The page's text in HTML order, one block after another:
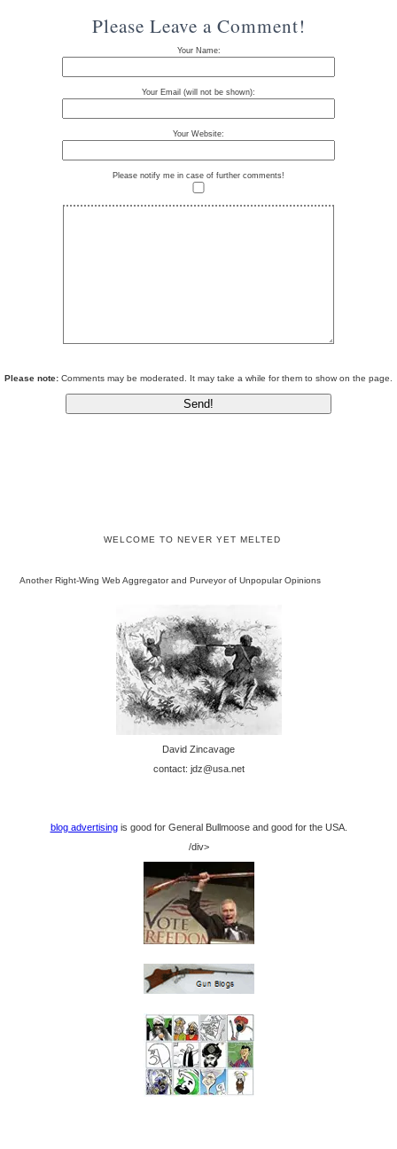
Please Leave a Comment!
Your Name:
Your Email (will not be shown):
Your Website:
Please notify me in case of further comments!
Please note: Comments may be moderated. It may take a while for them to show on the page.
WELCOME TO NEVER YET MELTED
Another Right-Wing Web Aggregator and Purveyor of Unpopular Opinions
David Zincavage
contact: jdz@usa.net
blog advertisingis good for General Bullmoose and good for the USA.
/div>